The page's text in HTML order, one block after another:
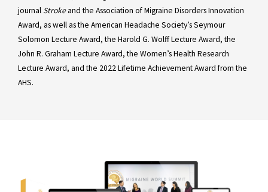
journal Strokeand the Association of Migraine Disorders Innovation
Award, as well as the American Headache Society’s Seymour
Solomon Lecture Award, the Harold G. Wolff Lecture Award, the
John R. Graham Lecture Award, the Women’s Health Research
Lecture Award, and the 2022 Lifetime Achievement Award from the
AHS.